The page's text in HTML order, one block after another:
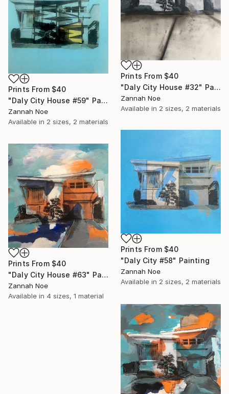
Prints From $40
"Daly City House #32" Painting
Zannah Noe
Available in 2 sizes, 2 materials
Prints From $40
"Daly City House #59" Painting
Zannah Noe
Available in 2 sizes, 2 materials
Prints From $40
"Daly City #58" Painting
Zannah Noe
Available in 2 sizes, 2 materials
Prints From $40
"Daly City House #63" Painting
Zannah Noe
Available in 4 sizes, 1 material